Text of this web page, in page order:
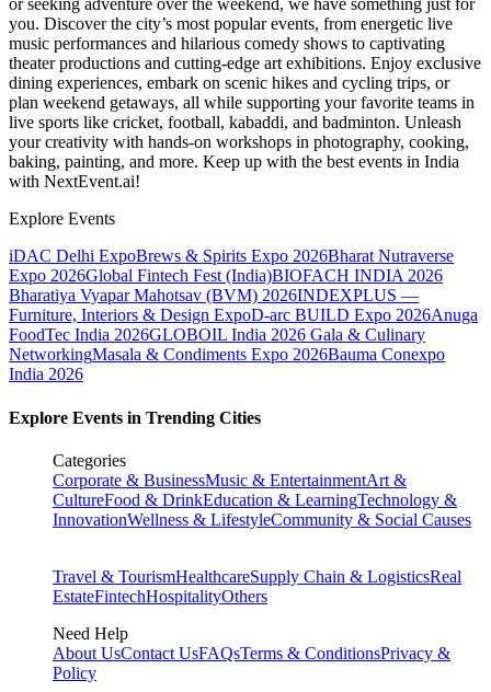
or seeking adventure over the weekend, we have something just for
you. Discover the city’s most popular events, from energetic live
music performances and hilarious comedy shows to captivating
theater productions and cutting-edge art exhibitions. Enjoy exclusive
dining experiences, embark on scenic hikes and cycling trips, or
plan weekend getaways, all while supporting your favorite teams in
live sports like cricket, football, kabaddi, and badminton. Unleash
your creativity with hands-on workshops in photography, cooking,
baking, painting, and more. Keep up with the best events in India
with NextEvent.ai!
Explore Events
iDAC Delhi ExpoBrews & Spirits Expo 2026Bharat Nutraverse
Expo 2026Global Fintech Fest (India)BIOFACH INDIA 2026
Bharatiya Vyapar Mahotsav (BVM) 2026INDEXPLUS —
Furniture, Interiors & Design ExpoD-arc BUILD Expo 2026Anuga
FoodTec India 2026GLOBOIL India 2026 Gala & Culinary
NetworkingMasala & Condiments Expo 2026Bauma Conexpo
India 2026
Explore Events in Trending Cities
Categories
Corporate & BusinessMusic & EntertainmentArt &
CultureFood & DrinkEducation & LearningTechnology &
InnovationWellness & LifestyleCommunity & Social Causes
Travel & TourismHealthcareSupply Chain & LogisticsReal
EstateFintechHospitalityOthers
Need Help
About UsContact UsFAQsTerms & ConditionsPrivacy &
Policy